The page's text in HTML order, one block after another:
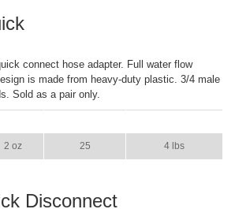
connect hose adapter. Full water flow
is made from heavy-duty plastic. 3/4 male
Sold as a pair only.
2 oz 25 4 lbs
Disconnect